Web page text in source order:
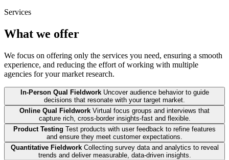
Services
What we offer
We focus on offering only the services you need, ensuring a smooth
experience, and reducing the effort of working with multiple
agencies for your market research.
In-Person Qual Fieldwork Uncover audience behavior to guide
decisions that resonate with your target market.
Online Qual Fieldwork Virtual focus groups and interviews that
capture rich, cross-border insights-fast and flexible.
Product Testing Test products with user feedback to refine features
and ensure they meet customer expectations.
Quantitative Fieldwork Collecting survey data and analytics to reveal
trends and deliver measurable, data-driven insights.